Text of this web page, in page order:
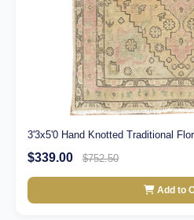
3'3x5'0 Hand Knotted Traditional
$339.00 $752.50
Add to